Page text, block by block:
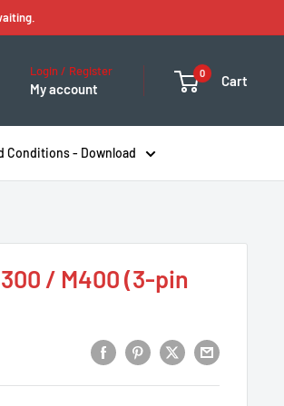
Login / Register
My account
0 Cart
Conditions - Download
/ M400 (3-pin